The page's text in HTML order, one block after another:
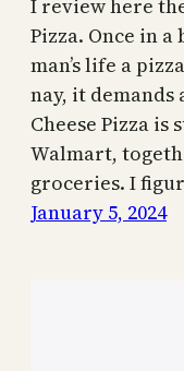
I review here
Pizza. Once in
man’s life a
nay, it demands
Cheese Pizza is
Walmart,
groceries. I
January 5, 2024